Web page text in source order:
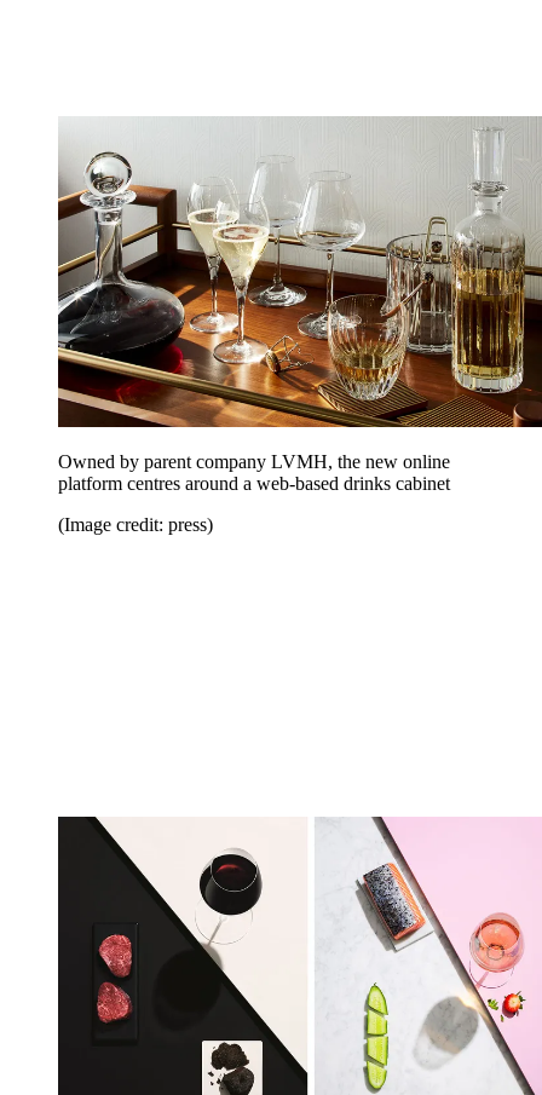
Owned by parent company LVMH, the new online
platform centres around a web-based drinks cabinet
(Image credit: press)